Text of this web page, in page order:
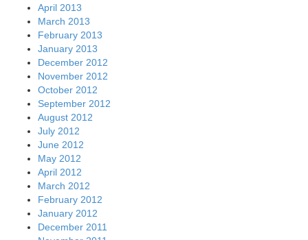
April 2013
March 2013
February 2013
January 2013
December 2012
November 2012
October 2012
September 2012
August 2012
July 2012
June 2012
May 2012
April 2012
March 2012
February 2012
January 2012
December 2011